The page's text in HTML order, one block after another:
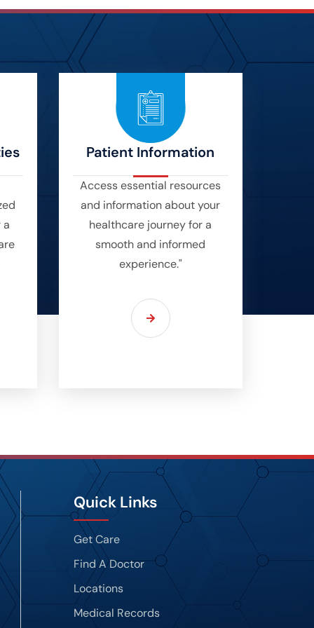
a
Patient Information
Access essential resources
and information about your
healthcare journey for a
smooth and informed
experience."
Quick Links
Get Care
Find A Doctor
Locations
Medical Records